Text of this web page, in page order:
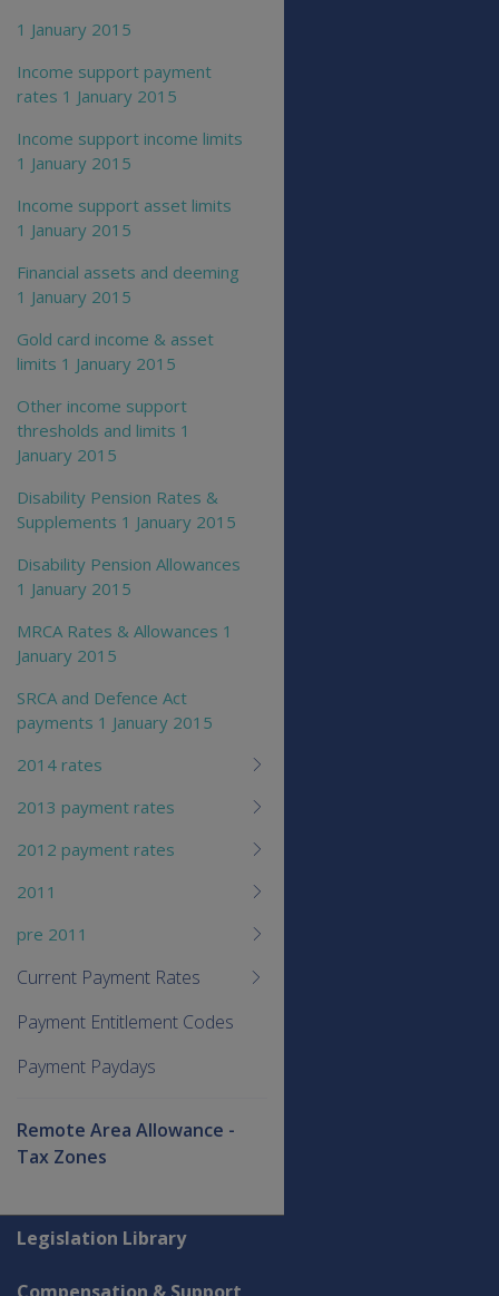
1 January 2015
Income support payment
rates 1 January 2015
Income support income limits
1 January 2015
Income support asset limits
1 January 2015
Financial assets and deeming
1 January 2015
Gold card income & asset
limits 1 January 2015
Other income support
thresholds and limits 1
January 2015
Disability Pension Rates &
Supplements 1 January 2015
Disability Pension Allowances
1 January 2015
MRCA Rates & Allowances 1
January 2015
SRCA and Defence Act
payments 1 January 2015
2014 rates
2013 payment rates
2012 payment rates
2011
pre 2011
Current Payment Rates
Payment Entitlement Codes
Payment Paydays
Remote Area Allowance -
Tax Zones
Explore CLIK
Legislation Library